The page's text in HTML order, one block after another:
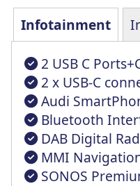
Infotainment
2 USB C
2 x USB-C
Audi
Bluetooth
DAB Digital
MMI
SONOS